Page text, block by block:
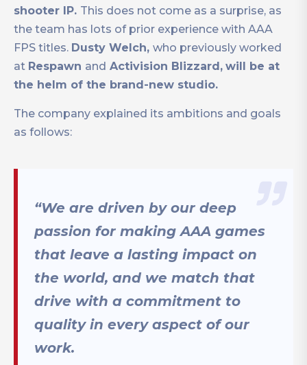
shooter IP. This does not come as a surprise, as
the team has lots of prior experience with AAA
FPS titles. Dusty Welch, who previously worked
at Respawn and Activision Blizzard, will be at
the helm of the brand-new studio.
The company explained its ambitions and goals
as follows:
“We are driven by our deep
passion for making AAA games
that leave a lasting impact on
the world, and we match that
drive with a commitment to
quality in every aspect of our
work.